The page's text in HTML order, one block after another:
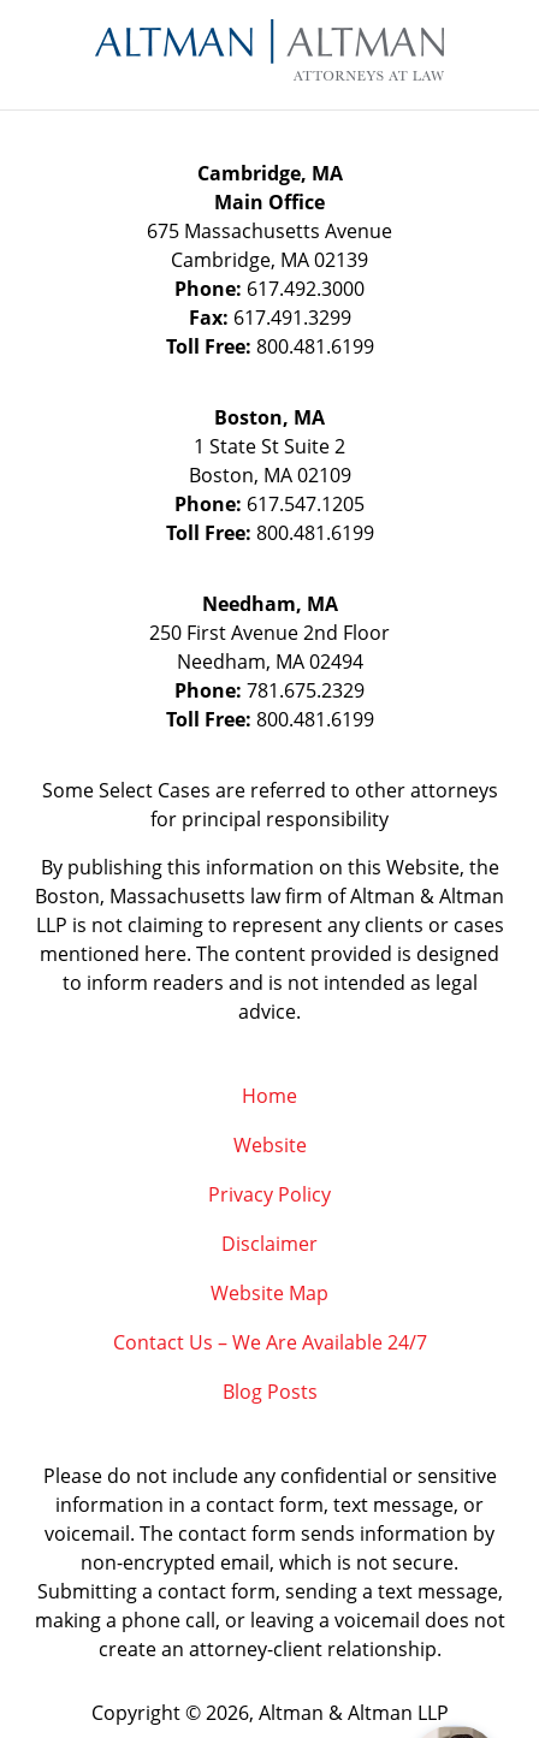
Information
Cambridge, MA
Main Office
675 Massachusetts Avenue
Cambridge, MA02139
Phone: 617.492.3000
Fax: 617.491.3299
Toll Free: 800.481.6199
Boston, MA
1 State StSuite 2
Boston, MA 02109
Phone: 617.547.1205
Toll Free: 800.481.6199
Needham, MA
250 First Avenue 2nd Floor
Needham, MA 02494
Phone: 781.675.2329
Toll Free: 800.481.6199
Some Select Cases are referred to other attorneys
for principal responsibility
By publishing this information on this Website, the
Boston, Massachusetts law firm of Altman & Altman
LLP is not claiming to represent any clients or cases
mentioned here. The content provided is designed
to inform readers and is not intended as legal
advice.
Home
Website
Privacy Policy
Disclaimer
Website Map
Contact Us – We Are Available 24/7
Blog Posts
Please do not include any confidential or sensitive
information in a contact form, text message, or
voicemail. The contact form sends information by
non-encrypted email, which is not secure.
Submitting a contact form, sending a text message,
making a phone call, or leaving a voicemail does not
create an attorney-client relationship.
Copyright © 2026, Altman & Altman LLP